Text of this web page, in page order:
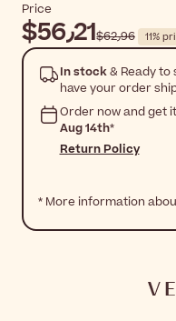
Price
$‎56٫21 $‎62٫96 11%
In stock& Ready to
have your order
Order now and get
Aug 14th*
Return Policy
* More information